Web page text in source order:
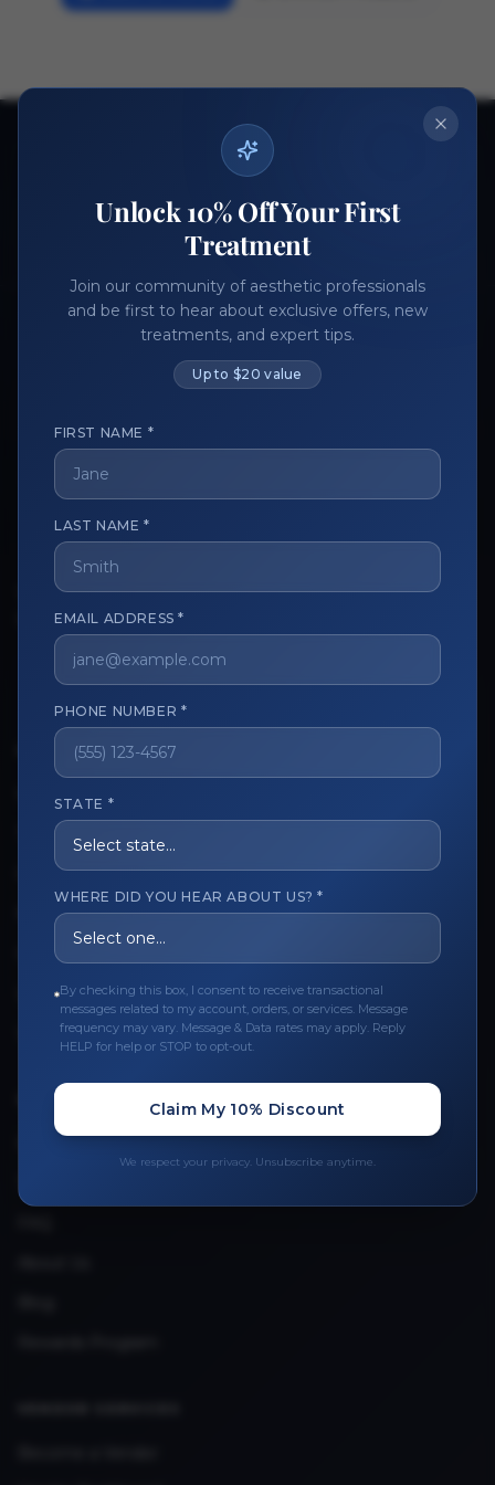
Ready to get started?
Register Now Become a Vendor
The trusted marketplace for aesthetic professionals.
Licensed, verified, and secure.
CUSTOMER CARE
View My Order
Track My Order
Order Issues
Refund Request
Contact the Seller
Leave a Review
Upload Provider License
Unlock 10% Off Your First
Treatment
Join our community of aesthetic professionals
and be first to hear about exclusive offers, new
treatments, and expert tips.
Up to $20 value
FIRST NAME *
LAST NAME *
EMAIL ADDRESS *
PHONE NUMBER *
STATE *
WHERE DID YOU HEAR ABOUT US? *
By checking this box, I consent to receive transactional
messages related to my account, orders, or services. Message
frequency may vary. Message & Data rates may apply. Reply
HELP for help or STOP to opt-out.
Claim My 10% Discount
We respect your privacy. Unsubscribe anytime.